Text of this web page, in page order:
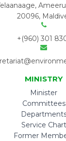
20096,
+(960) 301
MINISTRY
Minister
Committees
Service Chart
Former